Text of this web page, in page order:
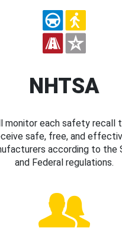
NHTSA
monitor each safety recall
safe, free, and
according to the
and Federal regulations.